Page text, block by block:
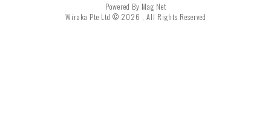
Powered By Mag Net
Wiraka Pte Ltd © 2026 , All Rights Reserved